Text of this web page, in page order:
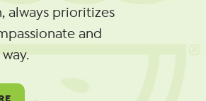
always prioritizes
and